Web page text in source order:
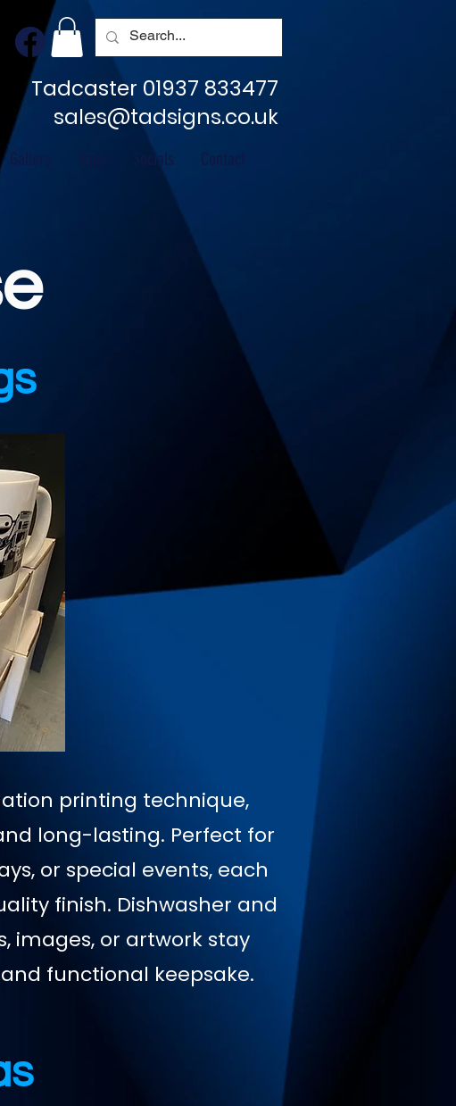
sales@tadsigns.co.uk
Tadcaster 01937 833477
Socials
printing technique,
long-lasting. Perfect for
or special events, each
finish. Dishwasher and
images, or artwork stay
functional keepsake.